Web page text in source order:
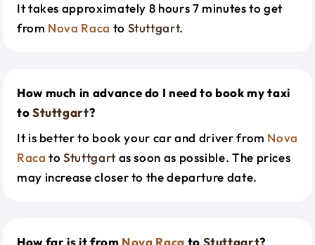
It takes approximately 8 hours 7 minutes to get
from Nova Raca to Stuttgart.
How much in advance do I need to book my taxi
toStuttgart?
It is better to book your car and driver from Nova
Raca toStuttgartas soon as possible. The prices
may increase closer to the departure date.
How far is it from Nova Raca to Stuttgart?